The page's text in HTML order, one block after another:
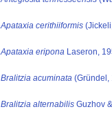
Apataxia cerithiiformis
Apataxia eripona Laseron,
Bralitzia acuminata (Gründel,
Bralitzia alternabilis Guzhov